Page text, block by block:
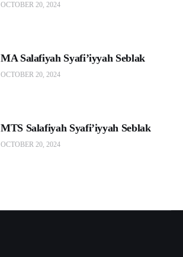
OCTOBER 20, 2024
MA Salafiyah Syafi’iyyah Seblak
OCTOBER 20, 2024
MTS Salafiyah Syafi’iyyah Seblak
OCTOBER 20, 2024